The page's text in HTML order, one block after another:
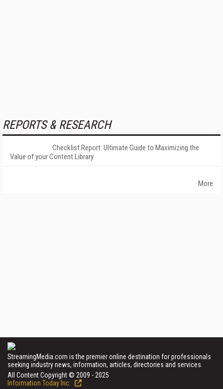
REPORTS & RESEARCH
Checklist Report: Ultimate Guide to Maximizing the
Value of your Content Library
More
StreamingMedia.com is the premier online destination for professionals
seeking industry news, information, articles, directories and services.
All Content Copyright © 2009 - 2025
Information Today Inc.